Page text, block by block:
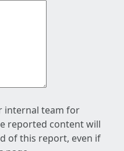
internal team for
reported content will
of this report, even if